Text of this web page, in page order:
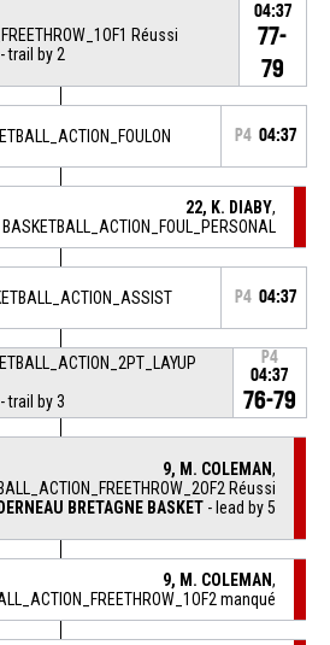
Réussi
- trail by 2
04:37
77-
79
P4 04:37
22, K. DIABY,
BASKETBALL_ACTION_FOUL_PERSONAL
P4 04:37
- trail by 3
P4
04:37
76-79
9, M. COLEMAN,
Réussi
BRETAGNE BASKET - lead by 5
9, M. COLEMAN,
manqué